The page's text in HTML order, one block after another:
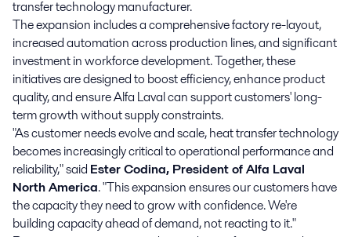
transfer technology manufacturer.
The expansion includes a comprehensive factory re-layout,
increased automation across production lines, and significant
investment in workforce development. Together, these
initiatives are designed to boost efficiency, enhance product
quality, and ensure Alfa Laval can support customers' long-
term growth without supply constraints.
"As customer needs evolve and scale, heat transfer technology
becomes increasingly critical to operational performance and
reliability," said Ester Codina, President of Alfa Laval
North America. "This expansion ensures our customers have
the capacity they need to grow with confidence. We're
building capacity ahead of demand, not reacting to it."